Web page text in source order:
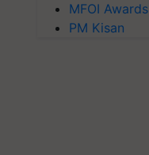
MFOI Awards
PM Kisan